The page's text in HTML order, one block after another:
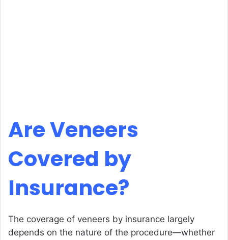
Are Veneers
Covered by
Insurance?
The coverage of veneers by insurance largely
depends on the nature of the procedure—whether